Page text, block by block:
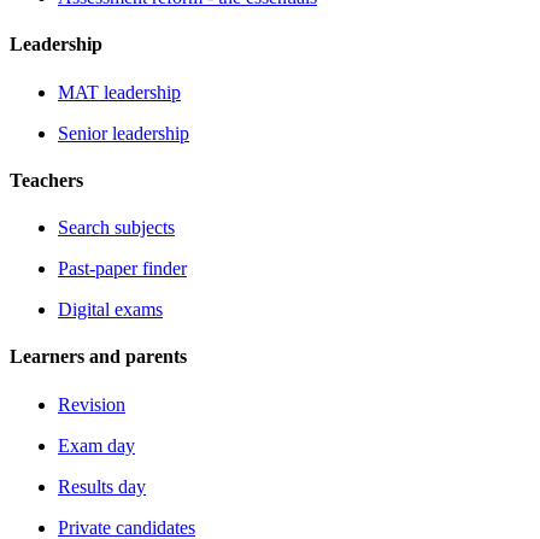
Leadership
MAT leadership
Senior leadership
Teachers
Search subjects
Past-paper finder
Digital exams
Learners and parents
Revision
Exam day
Results day
Private candidates